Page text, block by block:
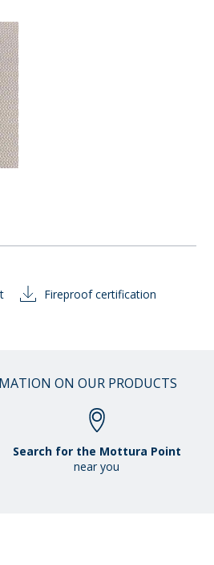
Fireproof certification
ON OUR PRODUCTS
Search for the Mottura Point
near you